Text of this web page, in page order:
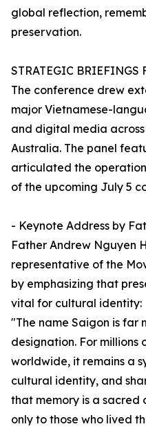
global reflection,
preservation.
STRATEGIC BRIEFINGS
The conference drew
major Vietnamese-
and digital media
Australia. The panel
articulated the
of the upcoming July 5
- Keynote Address by
Father Andrew Nguyen
representative of the
by emphasizing that
vital for cultural identity:
"The name Saigon is far
designation. For millions
worldwide, it remains a
cultural identity, and
that memory is a
only to those who lived